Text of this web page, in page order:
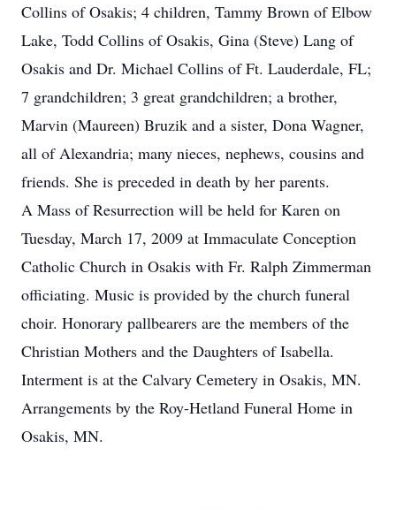
Collins of Osakis; 4 children, Tammy Brown of Elbow
Lake, Todd Collins of Osakis, Gina (Steve) Lang of
Osakis and Dr. Michael Collins of Ft. Lauderdale, FL;
7 grandchildren; 3 great grandchildren; a brother,
Marvin (Maureen) Bruzik and a sister, Dona Wagner,
all of Alexandria; many nieces, nephews, cousins and
friends. She is preceded in death by her parents.
A Mass of Resurrection will be held for Karen on
Tuesday, March 17, 2009 at Immaculate Conception
Catholic Church in Osakis with Fr. Ralph Zimmerman
officiating. Music is provided by the church funeral
choir. Honorary pallbearers are the members of the
Christian Mothers and the Daughters of Isabella.
Interment is at the Calvary Cemetery in Osakis, MN.
Arrangements by the Roy-Hetland Funeral Home in
Osakis, MN.